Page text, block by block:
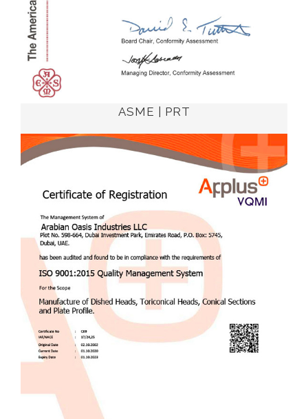
ASME | PRT